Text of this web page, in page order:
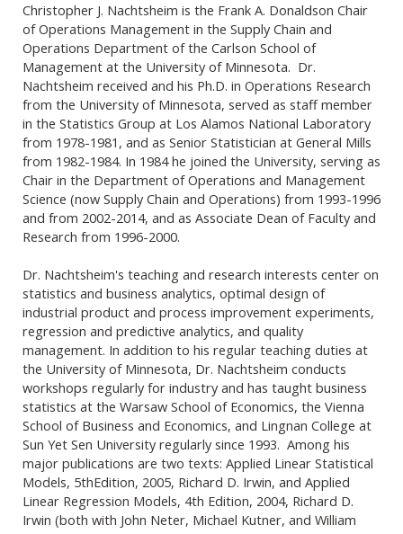
Christopher J. Nachtsheim is the Frank A. Donaldson Chair
of Operations Management in the Supply Chain and
Operations Department of the Carlson School of
Management at the University of Minnesota. Dr.
Nachtsheim received and his Ph.D. in Operations Research
from the University of Minnesota, served as staff member
in the Statistics Group at Los Alamos National Laboratory
from 1978-1981, and as Senior Statistician at General Mills
from 1982-1984. In 1984 he joined the University, serving as
Chair in the Department of Operations and Management
Science (now Supply Chain and Operations) from 1993-1996
and from 2002-2014, and as Associate Dean of Faculty and
Research from 1996-2000.
Dr. Nachtsheim's teaching and research interests center on
statistics and business analytics, optimal design of
industrial product and process improvement experiments,
regression and predictive analytics, and quality
management. In addition to his regular teaching duties at
the University of Minnesota, Dr. Nachtsheim conducts
workshops regularly for industry and has taught business
statistics at the Warsaw School of Economics, the Vienna
School of Business and Economics, and Lingnan College at
Sun Yet Sen University regularly since 1993. Among his
major publications are two texts: Applied Linear Statistical
Models, 5thEdition, 2005, Richard D. Irwin, and Applied
Linear Regression Models, 4th Edition, 2004, Richard D.
Irwin (both with John Neter, Michael Kutner, and William